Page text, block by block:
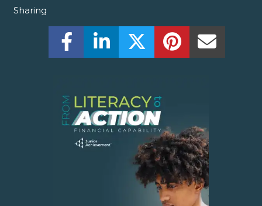
Sharing
Share this on Facebook! (Opens New
Share this on LinkedIn! (Opens
Share this on Twitter!
Share this on